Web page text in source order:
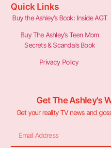
Quick Links
Buy the Ashley’s Book: Inside AGT
Buy The Ashley’s Teen Mom
Secrets & Scandals Book
Privacy Policy
Get The Ashley's
Get your reality TV news and